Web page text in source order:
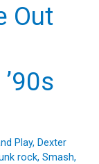
Out
Play, Dexter
rock, Smash,